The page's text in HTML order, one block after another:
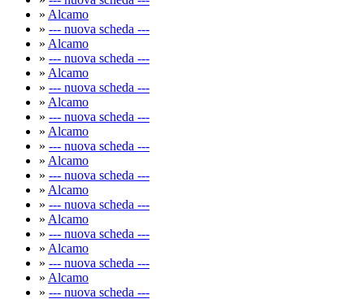
» Alcamo
» --- nuova scheda ---
» Alcamo
» --- nuova scheda ---
» Alcamo
» --- nuova scheda ---
» Alcamo
» --- nuova scheda ---
» Alcamo
» --- nuova scheda ---
» Alcamo
» --- nuova scheda ---
» Alcamo
» --- nuova scheda ---
» Alcamo
» --- nuova scheda ---
» Alcamo
» --- nuova scheda ---
» Alcamo
» --- nuova scheda ---